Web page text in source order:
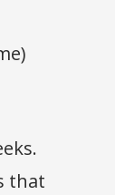
that